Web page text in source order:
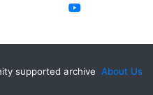
About Us
supported archive